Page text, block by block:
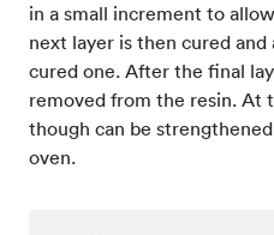
in a small increment to
next layer is then cured
cured one. After the final
removed from the resin. At
though can be
oven.